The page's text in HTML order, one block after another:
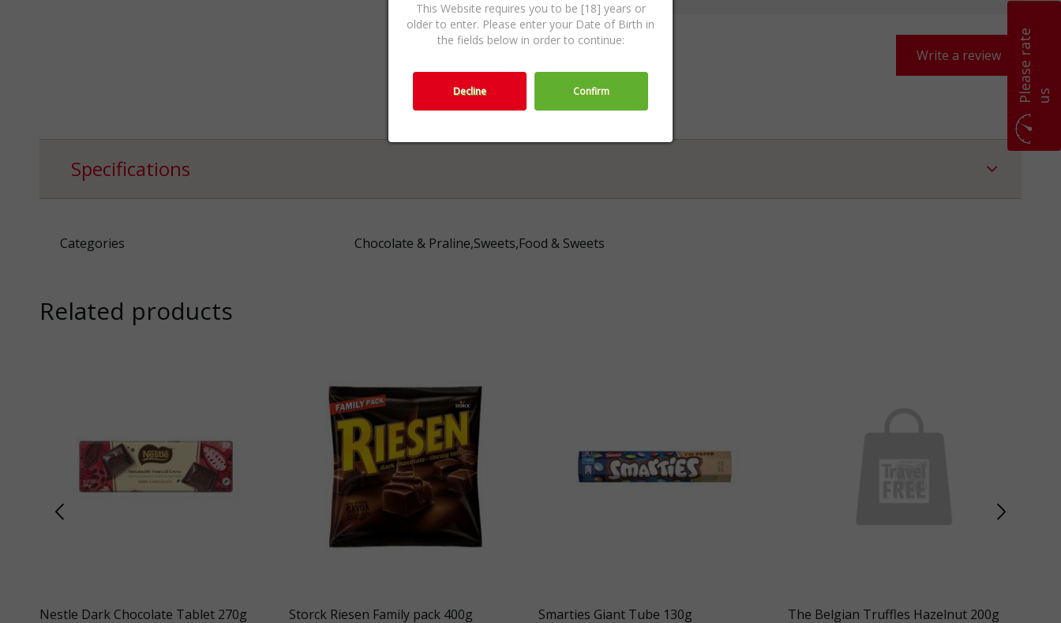
Write a review
Specifications
Categories Chocolate & Praline,Sweets,Food & Sweets
Related products
Nestle Dark Chocolate Tablet 270g Storck Riesen Family pack 400g Smarties Giant Tube 130g The Belgian Truffles Hazelnut 200g
P
l
e
a
s
e
r
a
t
e
u s
This Website requires you to be [18] years or
older to enter. Please enter your Date of Birth in
the fields below in order to continue:
Decline Confirm